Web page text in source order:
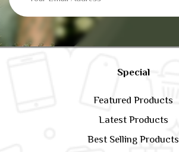
Special
Featured Products
Latest Products
Best Selling Products